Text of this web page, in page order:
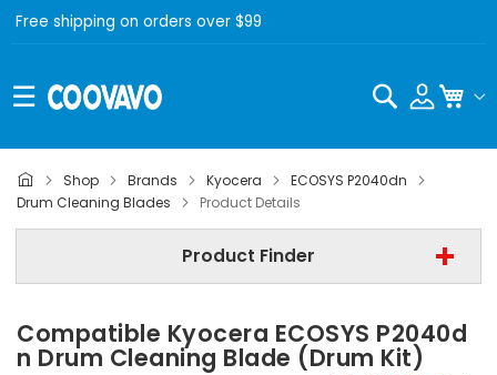
Free shipping on orders over $99
Search
Shop Brands Kyocera
ECOSYS P2040dn
Drum Cleaning Blades
Product Details
Product Finder
Kyocera
Kyocera ECOSYS P2040dn
Drum Cleaning Blades
Find Now
Compatible Kyocera ECOSYS P2040d
N Drum Cleaning Blade (Drum Kit)